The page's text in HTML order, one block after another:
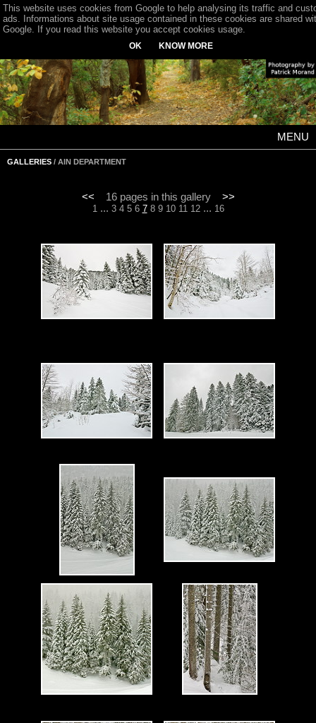
MENU
GALLERIES / AIN DEPARTMENT
<< 16 pages in this gallery >>
1 ... 3 4 5 6 7 8 9 10 11 12... 16
This website uses cookies from Google to help analysing its traffic and
ads. Informations about site usage contained in these cookies are shared
Google. If you read this website you accept cookies usage.
OK KNOW MORE